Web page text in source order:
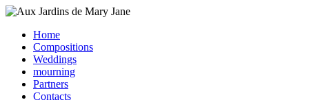
Home
Compositions
Weddings
mourning
Partners
Contacts